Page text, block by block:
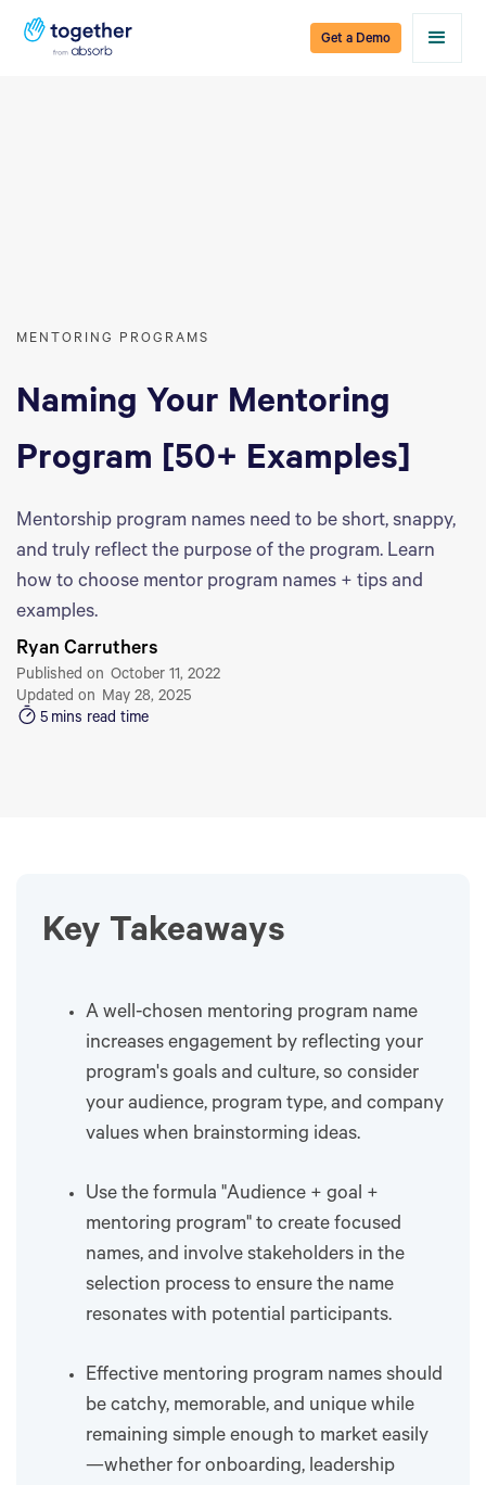
Get a Demo
MENTORING PROGRAMS
Naming Your Mentoring
Program [50+ Examples]
Mentorship program names need to be short, snappy,
and truly reflect the purpose of the program. Learn
how to choose mentor program names + tips and
examples.
Ryan Carruthers
Published on October 11, 2022
Updated on May 28, 2025
5 mins read time
Key Takeaways
A well-chosen mentoring program name
increases engagement by reflecting your
program's goals and culture, so consider
your audience, program type, and company
values when brainstorming ideas.
Use the formula "Audience + goal +
mentoring program" to create focused
names, and involve stakeholders in the
selection process to ensure the name
resonates with potential participants.
Effective mentoring program names should
be catchy, memorable, and unique while
remaining simple enough to market easily
—whether for onboarding, leadership